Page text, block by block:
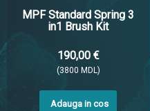
MPF Standard Spring 3
in1 Brush Kit
190,00 €
(3800 MDL)
Adauga in cos